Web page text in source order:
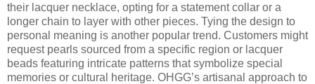
their lacquer necklace, opting for a statement collar or a
longer chain to layer with other pieces. Tying the design to
personal meaning is another popular trend. Customers might
request pearls sourced from a specific region or lacquer
beads featuring intricate patterns that symbolize special
memories or cultural heritage. OHGG’s artisanal approach to